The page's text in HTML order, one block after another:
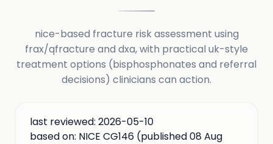
nice-based fracture risk assessment using
frax/qfracture and dxa, with practical uk-style
treatment options (bisphosphonates and referral
decisions) clinicians can action.
last reviewed: 2026-05-10
based on: NICE CG146 (published 08 Aug